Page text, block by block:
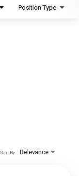
Position Type
Relevance
Sort By